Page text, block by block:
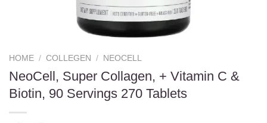
HOME / COLLEGEN / NEOCELL
NeoCell, Super Collagen, + Vitamin C &
Biotin, 90 Servings 270 Tablets